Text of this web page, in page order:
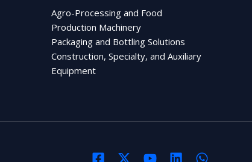
Agro-Processing and Food
Production Machinery
Packaging and Bottling Solutions
Construction, Specialty, and Auxiliary
Equipment